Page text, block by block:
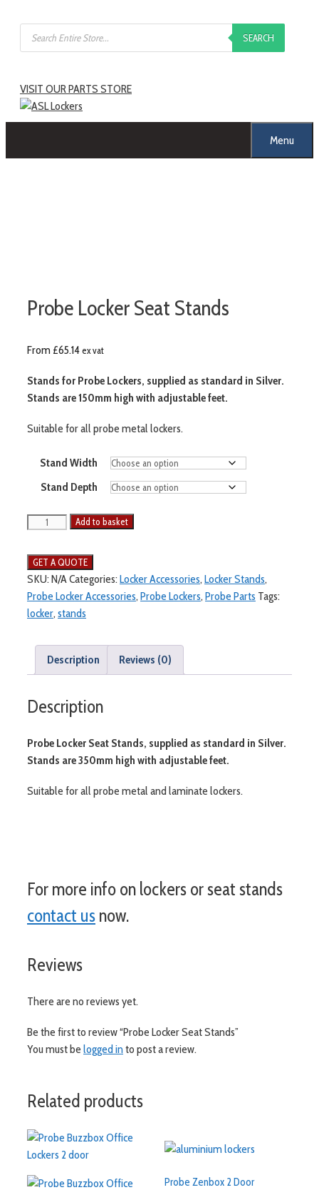
SEARCH
VISIT OUR PARTS STORE
Menu
Probe Locker Seat Stands
From £65.14ex vat
Stands for Probe Lockers, supplied as standard in Silver.
Stands are 150mm high with adjustable feet.
Suitable for all probe metal lockers.
Stand Width
Stand Depth
Add to basket
SKU:N/ACategories:Locker Accessories,Locker Stands,
Probe Locker Accessories,Probe Lockers,Probe Parts Tags:
locker,stands
Description Reviews (0)
Description
Probe Locker Seat Stands, supplied as standard in Silver.
Stands are 350mm high with adjustable feet.
Suitable for all probe metal and laminate lockers.
For more info on lockers or seat stands
contact us now.
Reviews
There are no reviews yet.
Be the first to review “Probe Locker Seat Stands”
You must be logged into post a review.
Related products
Probe Zenbox 2 Door